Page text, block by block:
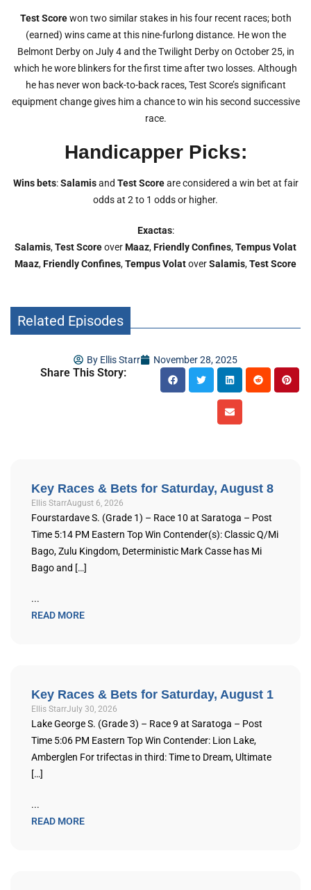
Test Scorewon two similar stakes in his four recent races; both
(earned) wins came at this nine-furlong distance. He won the
Belmont Derby on July 4 and the Twilight Derby on October 25, in
which he wore blinkers for the first time after two losses. Although
he has never won back-to-back races, Test Score’s significant
equipment change gives him a chance to win his second successive
race.
Handicapper Picks:
Wins bets:Salamisand Test Scoreare considered a win bet at fair
odds at 2 to 1 odds or higher.
Exactas:
Salamis,Test ScoreoverMaaz,Friendly Confines,Tempus Volat
Maaz,Friendly Confines,Tempus VolatoverSalamis,Test Score
Related Episodes
By Ellis Starr November 28, 2025
Share This Story:
Key Races & Bets for Saturday, August 8
Ellis StarrAugust 6, 2026
Fourstardave S. (Grade 1) – Race 10 at Saratoga – Post
Time 5:14 PM Eastern Top Win Contender(s): Classic Q/Mi
Bago, Zulu Kingdom, Deterministic Mark Casse has Mi
Bago and […]
...
READ MORE
Key Races & Bets for Saturday, August 1
Ellis StarrJuly 30, 2026
Lake George S. (Grade 3) – Race 9 at Saratoga – Post
Time 5:06 PM Eastern Top Win Contender: Lion Lake,
Amberglen For trifectas in third: Time to Dream, Ultimate
[…]
...
READ MORE